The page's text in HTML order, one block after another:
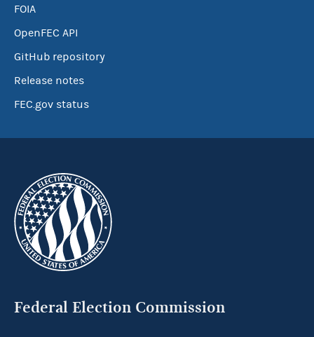
FOIA
OpenFEC API
GitHub repository
Release notes
FEC.gov status
Federal Election Commission